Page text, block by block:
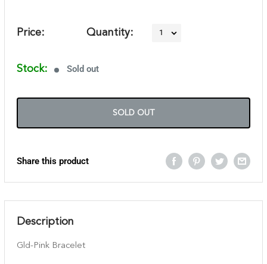
Price: Quantity:
Stock: Sold out
SOLD OUT
Share this product
Description
Gld-Pink Bracelet